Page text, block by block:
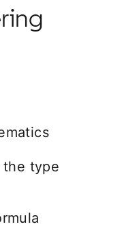
the type